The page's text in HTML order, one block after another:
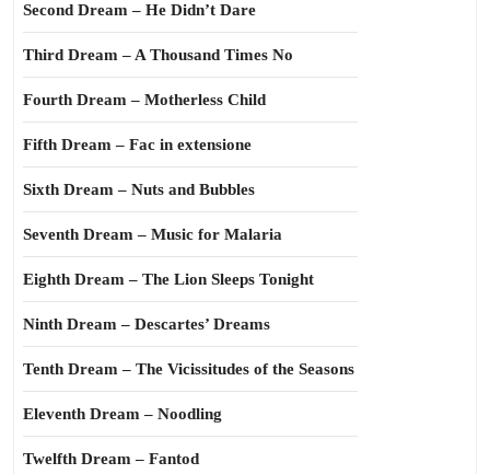
Second Dream – He Didn’t Dare
Third Dream – A Thousand Times No
Fourth Dream – Motherless Child
Fifth Dream – Fac in extensione
Sixth Dream – Nuts and Bubbles
Seventh Dream – Music for Malaria
Eighth Dream – The Lion Sleeps Tonight
Ninth Dream – Descartes’ Dreams
Tenth Dream – The Vicissitudes of the Seasons
Eleventh Dream – Noodling
Twelfth Dream – Fantod